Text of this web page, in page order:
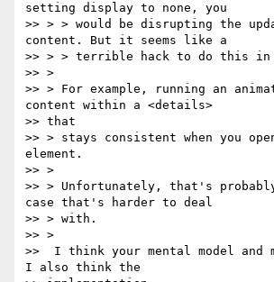
setting display to none, you
>> > > would be disrupting the
content. But it seems like a
>> > > terrible hack to do this in
>> >
>> > For example, running an
content within a <details>
>> that
>> > stays consistent when you
element.
>> >
>> > Unfortunately, that's
case that's harder to deal
>> > with.
>> >
>>  I think your mental model and
I also think the